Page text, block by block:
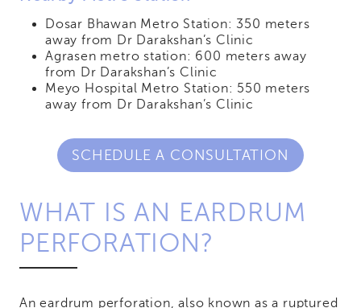
Dosar Bhawan Metro Station: 350 meters
away from Dr Darakshan’s Clinic
Agrasen metro station: 600 meters away
from Dr Darakshan’s Clinic
Meyo Hospital Metro Station: 550 meters
away from Dr Darakshan’s Clinic
SCHEDULE A CONSULTATION
WHAT IS AN EARDRUM
PERFORATION?
An eardrum perforation, also known as a ruptured